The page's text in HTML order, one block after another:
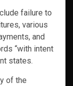
failure to
various
and
“with intent
states.
of the